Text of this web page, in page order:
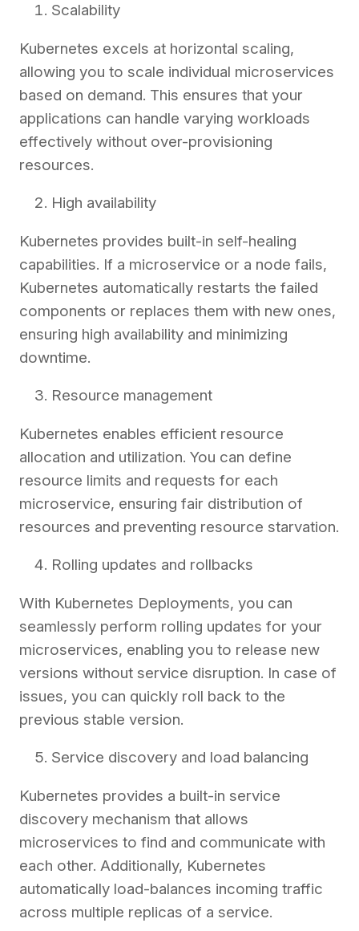
Scalability
Kubernetes excels at horizontal scaling,
allowing you to scale individual microservices
based on demand. This ensures that your
applications can handle varying workloads
effectively without over-provisioning
resources.
High availability
Kubernetes provides built-in self-healing
capabilities. If a microservice or a node fails,
Kubernetes automatically restarts the failed
components or replaces them with new ones,
ensuring high availability and minimizing
downtime.
Resource management
Kubernetes enables efficient resource
allocation and utilization. You can define
resource limits and requests for each
microservice, ensuring fair distribution of
resources and preventing resource starvation.
Rolling updates and rollbacks
With Kubernetes Deployments, you can
seamlessly perform rolling updates for your
microservices, enabling you to release new
versions without service disruption. In case of
issues, you can quickly roll back to the
previous stable version.
Service discovery and load balancing
Kubernetes provides a built-in service
discovery mechanism that allows
microservices to find and communicate with
each other. Additionally, Kubernetes
automatically load-balances incoming traffic
across multiple replicas of a service.